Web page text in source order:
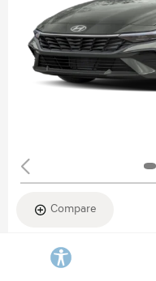
Compare
New 2026
HYUNDAI